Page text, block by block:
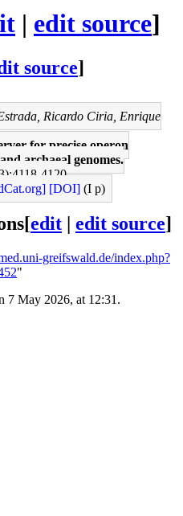
| edit source]
source]
Ricardo Ciria, Enrique
for precise operon
archaeal genomes.
4120
[DOI] (I p)
[edit | edit source]
greifswald.de/index.php?
"
7 May 2026, at 12:31.